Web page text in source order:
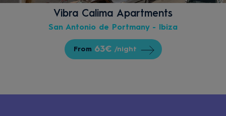
Vibra Calima Apartments
San Antonio de Portmany - Ibiza
From 63€ /night